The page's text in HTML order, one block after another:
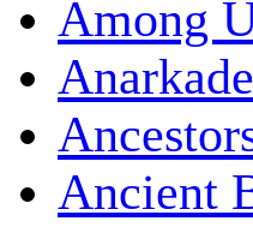
Among
Anarkade
Ancient